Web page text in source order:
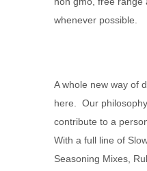
whenever possible.
A whole new way of
here. Our
contribute to a
With a full line of
Seasoning Mixes,